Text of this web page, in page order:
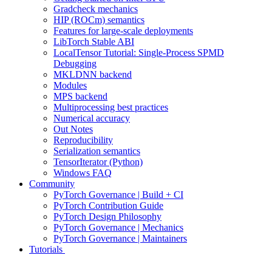
Gradcheck mechanics
HIP (ROCm) semantics
Features for large-scale deployments
LibTorch Stable ABI
LocalTensor Tutorial: Single-Process SPMD
Debugging
MKLDNN backend
Modules
MPS backend
Multiprocessing best practices
Numerical accuracy
Out Notes
Reproducibility
Serialization semantics
TensorIterator (Python)
Windows FAQ
Community
PyTorch Governance | Build + CI
PyTorch Contribution Guide
PyTorch Design Philosophy
PyTorch Governance | Mechanics
PyTorch Governance | Maintainers
Tutorials